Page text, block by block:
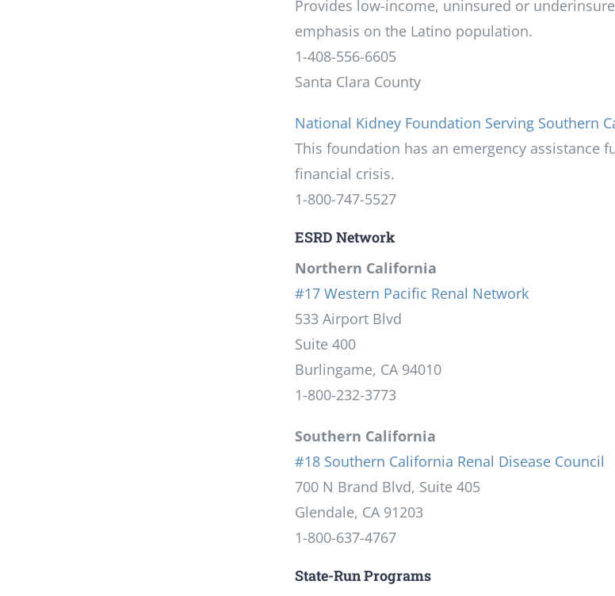
Provides low-income, uninsured or
emphasis on the Latino population.
1-408-556-6605
Santa Clara County
National Kidney Foundation Serving Southern
This foundation has an emergency assistance
financial crisis.
1-800-747-5527
ESRD Network
Northern California
#17 Western Pacific Renal Network
533 Airport Blvd
Suite 400
Burlingame, CA 94010
1-800-232-3773
Southern California
#18 Southern California Renal Disease Council
700 N Brand Blvd, Suite 405
Glendale, CA 91203
1-800-637-4767
State-Run Programs